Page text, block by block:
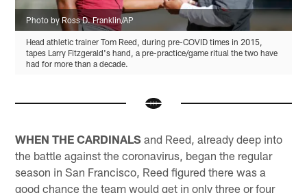
Photo by Ross D. Franklin/AP
Head athletic trainer Tom Reed, during pre-COVID times in 2015,
tapes Larry Fitzgerald's hand, a pre-practice/game ritual the two have
had for more than a decade.
WHEN THE CARDINALS and Reed, already deep into
the battle against the coronavirus, began the regular
season in San Francisco, Reed figured there was a
good chance the team would get in only three or four